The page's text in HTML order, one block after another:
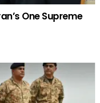
One Supreme